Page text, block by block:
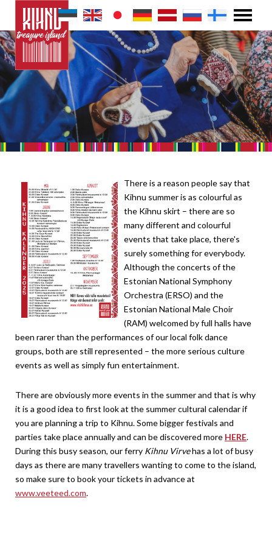
There is a reason people say that
Kihnu summer is as colourful as
the Kihnu skirt – there are so
many different and colourful
events that take place, there's
surely something for everybody.
Although the concerts of the
Estonian National Symphony
Orchestra (ERSO) and the
Estonian National Male Choir
(RAM) welcomed by full halls have
been rarer than the performances of our local folk dance
groups, both are still represented – the more serious culture
events as well as simply fun entertainment.
There are obviously more events in the summer and that is why
it is a good idea to first look at the summer cultural calendar if
you are planning a trip to Kihnu. Some bigger festivals and
parties take place annually and can be discovered more HERE.
During this busy season, our ferry Kihnu Virvehas a lot of busy
days as there are many travellers wanting to come to the island,
so make sure to book your tickets in advance at
www.veeteed.com.